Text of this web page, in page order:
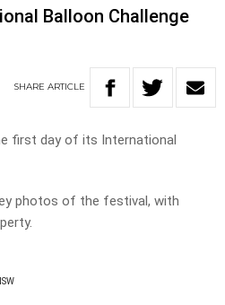
Balloon Challenge
SHARE ARTICLE
first day of its International
photos of the festival, with